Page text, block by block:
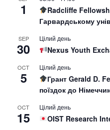
1
Radcliffe
Гарвардському
SEP
30
Цілий день
Nexus Youth
OCT
5
Цілий день
Грант Gerald D.
поїздок до
OCT
15
Цілий день
OIST Research